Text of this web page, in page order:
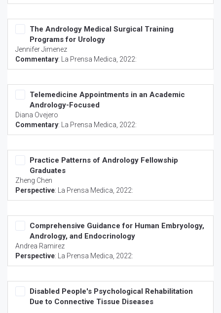
The Andrology Medical Surgical Training
Programs for Urology
Jennifer Jimenez
Commentary: La Prensa Medica , 2022:
Telemedicine Appointments in an Academic
Andrology-Focused
Diana Ovejero
Commentary: La Prensa Medica , 2022:
Practice Patterns of Andrology Fellowship
Graduates
Zheng Chen
Perspective: La Prensa Medica , 2022:
Comprehensive Guidance for Human Embryology,
Andrology, and Endocrinology
Andrea Ramirez
Perspective: La Prensa Medica , 2022:
Disabled People's Psychological Rehabilitation
Due to Connective Tissue Diseases